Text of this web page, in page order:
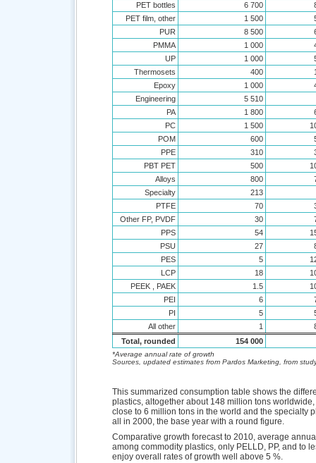
PET bottles
6 700
PET film, other
1 500
PUR
8 500
PMMA
1 000
UP
1 000
Thermosets
400
Epoxy
1 000
Engineering
5 510
PA
1 800
PC
1 500
POM
600
PPE
310
PBT PET
500
Alloys
800
Specialty
213
PTFE
70
Other FP, PVDF
30
PPS
54
PSU
27
PES
5
LCP
18
PEEK , PAEK
1.5
PEI
6
PI
5
All other
1
Total, rounded
154 000
*Average annual rate of growth
Sources, updated estimates from Pardos Marketing, from
This summarized consumption table shows the
plastics, altogether about 148 million tons
close to 6 million tons in the world and the specialty
all in 2000, the base year with a round figure.
Comparative growth forecast to 2010, average
among commodity plastics, only PELLD, PP, and to
enjoy overall rates of growth well above 5 %.